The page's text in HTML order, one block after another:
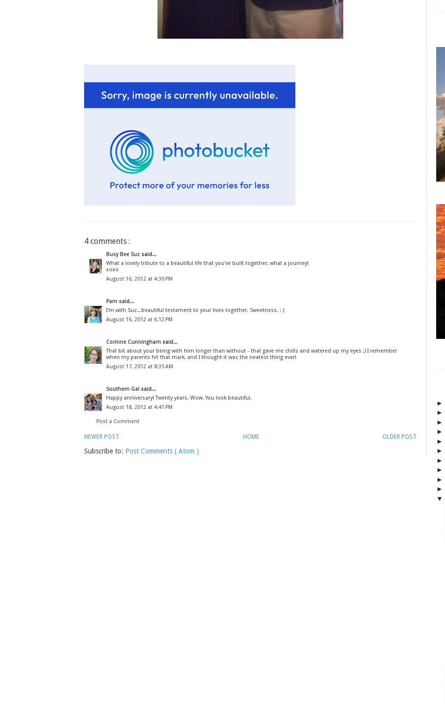
4 comments :
Busy Bee Suz said...
What a lovely tribute to a beautiful life that you've built together; what a journey!
xoxo
August 16, 2012 at 4:30 PM
Pam said...
I'm with Suz...beautiful testament to your lives together. Sweetness. : )
August 16, 2012 at 6:12 PM
Corinne Cunningham said...
That bit about your being with him longer than without - that gave me chills and watered up my eyes ;) I remember
when my parents hit that mark, and I thought it was the neatest thing ever!
August 17, 2012 at 8:35 AM
Southern Gal said...
Happy anniversary! Twenty years. Wow. You look beautiful.
August 18, 2012 at 4:41 PM
Post a Comment
NEWER POST OLDER POST
HOME
Subscribe to: Post Comments ( Atom )
►
►
►
►
►
►
►
►
►
►
▼